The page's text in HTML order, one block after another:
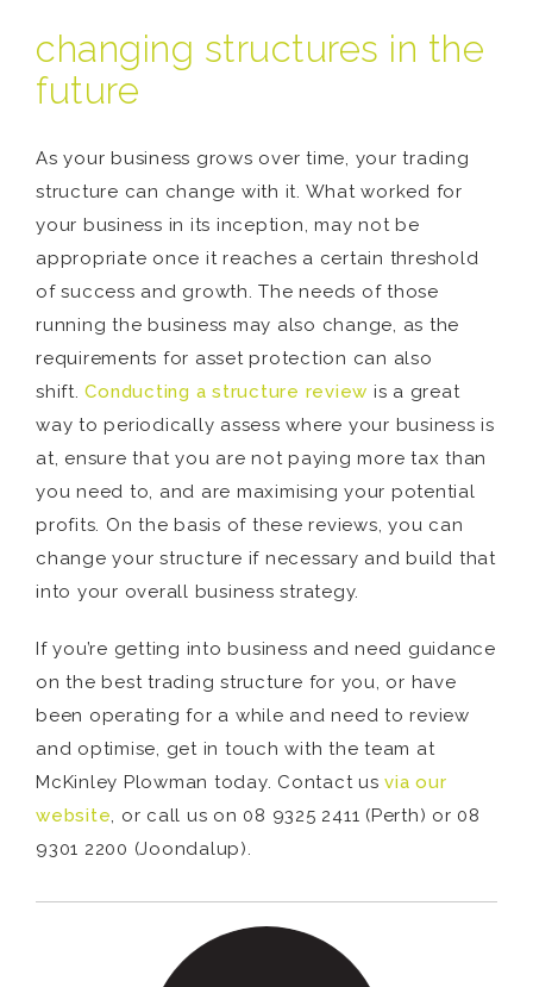
changing structures in the
future
As your business grows over time, your trading
structure can change with it. What worked for
your business in its inception, may not be
appropriate once it reaches a certain threshold
of success and growth. The needs of those
running the business may also change, as the
requirements for asset protection can also
shift.Conducting a structure review is a great
way to periodically assess where your business is
at, ensure that you are not paying more tax than
you need to, and are maximising your potential
profits. On the basis of these reviews, you can
change your structure if necessary and build that
into your overall business strategy.
If you’re getting into business and need guidance
on the best trading structure for you, or have
been operating for a while and need to review
and optimise, get in touch with the team at
McKinley Plowman today. Contact usvia our
website, or call us on 08 9325 2411 (Perth) or 08
9301 2200 (Joondalup).